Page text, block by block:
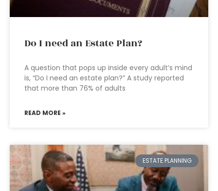
Do I need an Estate Plan?
A question that pops up inside every adult’s mind
is, “Do I need an estate plan?” A study reported
that more than 76% of adults
READ MORE »
ESTATE PLANNING